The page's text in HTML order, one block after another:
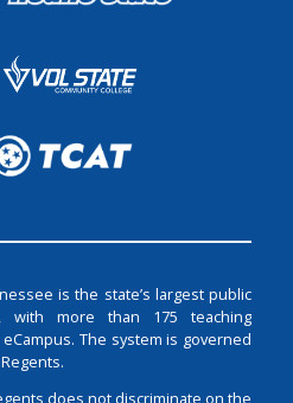
is the state’s largest public
with more than 175 teaching
The system is governed